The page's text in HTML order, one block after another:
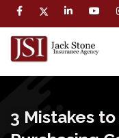
3 Mistakes